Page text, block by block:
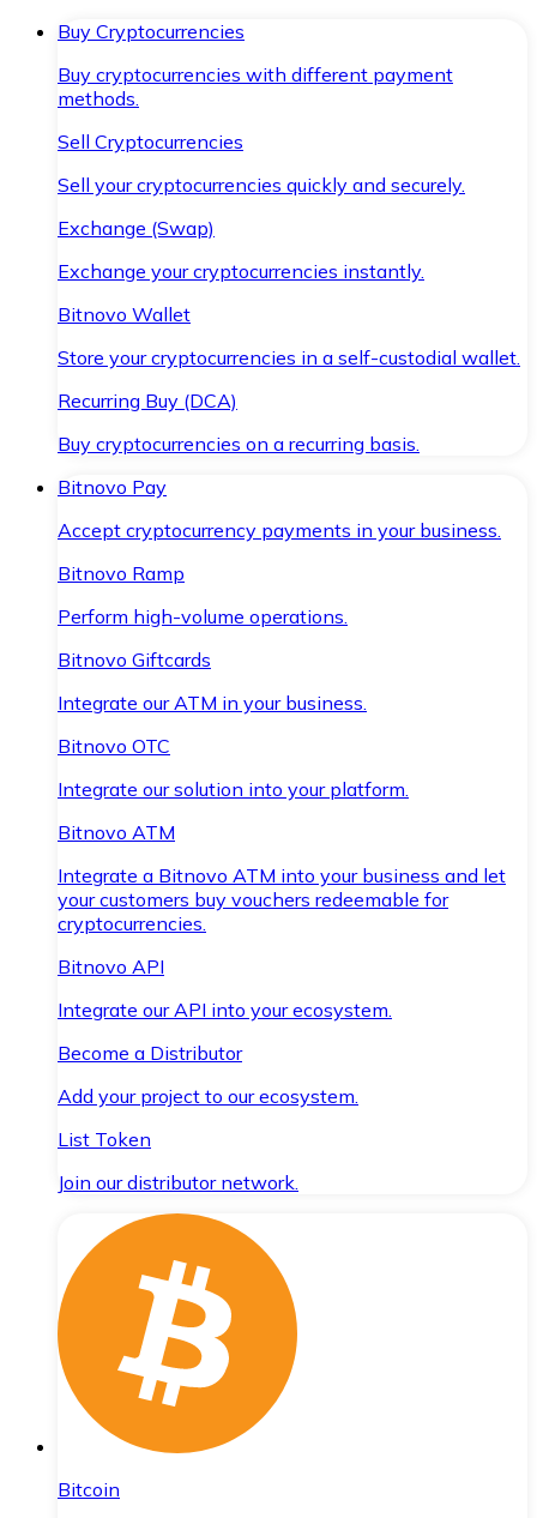
Buy Cryptocurrencies
Buy cryptocurrencies with different payment
methods.
Sell Cryptocurrencies
Sell your cryptocurrencies quickly and securely.
Exchange (Swap)
Exchange your cryptocurrencies instantly.
Bitnovo Wallet
Store your cryptocurrencies in a self-custodial wallet.
Recurring Buy (DCA)
Buy cryptocurrencies on a recurring basis.
Bitnovo Pay
Accept cryptocurrency payments in your business.
Bitnovo Ramp
Perform high-volume operations.
Bitnovo Giftcards
Integrate our ATM in your business.
Bitnovo OTC
Integrate our solution into your platform.
Bitnovo ATM
Integrate a Bitnovo ATM into your business and let
your customers buy vouchers redeemable for
cryptocurrencies.
Bitnovo API
Integrate our API into your ecosystem.
Become a Distributor
Add your project to our ecosystem.
List Token
Join our distributor network.
Bitcoin